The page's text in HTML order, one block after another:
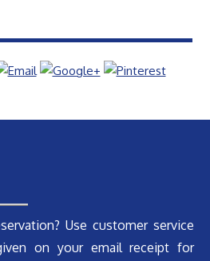
Use customer service
on your email receipt for